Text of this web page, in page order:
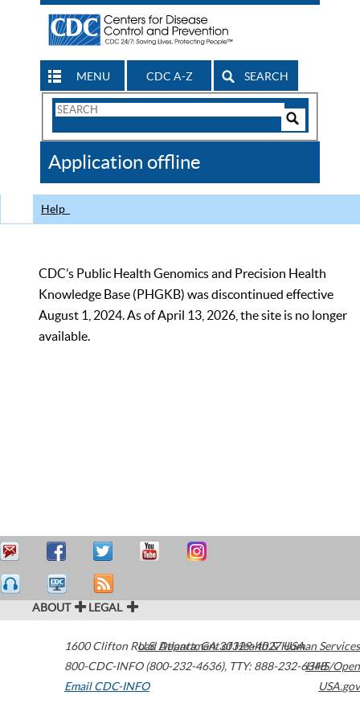
MENU CDC A-Z SEARCH
Search
CDC
Application offline
Help
CDC’s Public Health Genomics and Precision Health
Knowledge Base (PHGKB) was discontinued effective
August 1, 2024. As of April 13, 2026, the site is no longer
available.
ABOUT LEGAL
1600 Clifton Road Atlanta,GA30329-4027USA
800-CDC-INFO (800-232-4636), TTY: 888-232-6348
Email CDC-INFO
U.S. Department of Health & Human Services
HHS/Open
USA.gov